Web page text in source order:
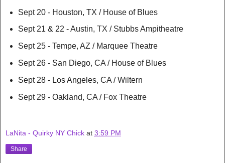
Sept 20 - Houston, TX / House of Blues
Sept 21 & 22 - Austin, TX / Stubbs Ampitheatre
Sept 25 - Tempe, AZ / Marquee Theatre
Sept 26 - San Diego, CA / House of Blues
Sept 28 - Los Angeles, CA / Wiltern
Sept 29 - Oakland, CA / Fox Theatre
LaNita - Quirky NY Chick at 3:59 PM
Share